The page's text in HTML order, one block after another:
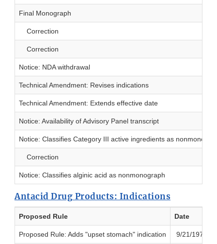
Final Monograph
Correction
Correction
Notice: NDA withdrawal
Technical Amendment: Revises indications
Technical Amendment: Extends effective date
Notice: Availability of Advisory Panel transcript
Notice: Classifies Category III active ingredients as
Correction
Notice: Classifies alginic acid as nonmonograph
Antacid Drug Products: Indications
Proposed Rule Date
Proposed Rule: Adds "upset stomach" indication 9/21/1979